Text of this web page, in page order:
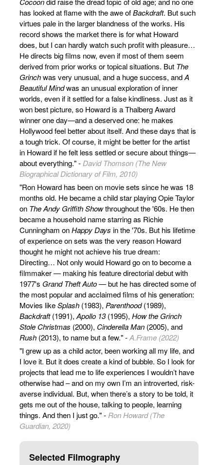
has looked at flame with the awe ofBackdraft. But such
virtues pale in the larger blandness of the works. His
record shows the market there is for what Howard
does, but I can hardly watch such profit with pleasure…
He directs big films now, even if most of them seem
derived from prior works or topical situations. But The
Grinchwas very unusual, and a huge success, andA
Beautiful Mindwas an unusual exploration of inner
worlds, even if it settled for a false kindliness. Just as it
won best picture, so Howard is a Thalberg Award
winner one day—and a deserved one: he makes
Hollywood feel better about itself. And these days that is
a tough trick. Of course, it might be better for the artist
in Howard if he felt less settled or secure about things—
about everything." - David Thomson (The New
Biographical Dictionary of Film, 2010)
"Ron Howard has been on movie sets since he was 18
months old. He became a child star playing Opie Taylor
on The Andy Griffith Showthroughout the '60s. He then
became a household name starring as Richie
Cunningham onHappy Days in the '70s. But his lifetime
of experience on sets was the very reason Howard
thought he might not achieve his true dream:
Directing… Not only would Howard go on to become a
filmmaker — making his feature directorial debut with
1977's Grand Theft Auto— but he has directed some of
the most popular and acclaimed films of his generation:
Movies likeSplash (1983), Parenthood(1989),
Backdraft(1991), Apollo 13(1995), How the Grinch
Stole Christmas (2000), Cinderella Man (2005), and
Rush (2013), to name but a few." -A.Frame (2022)
"I grew up as a child actor, been working all my life, and
I love it. But it does create a kind of bubble. So I look for
projects that lead me to life experiences I wouldn’t have
otherwise had – and on my own I’m an introverted, risk-
averse individual. But, when there’s a story to be told, it
gets me out of the house, talking to people, learning
things. And then I just go." - Ron Howard (The
Guardian, 2020)
Selected Filmography